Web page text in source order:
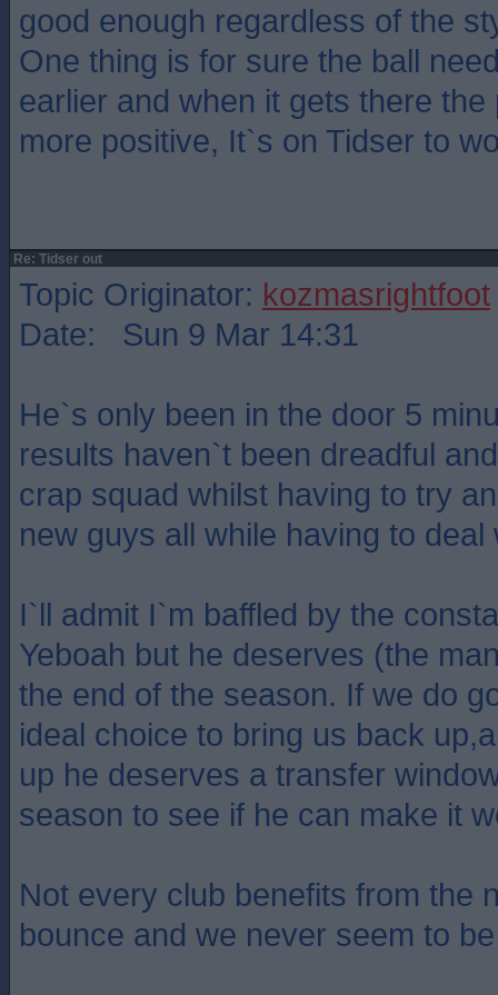
good enough regardless of the
One thing is for sure the ball
earlier and when it gets there
more positive, It`s on Tidser to
Re: Tidser out
Topic Originator: kozmasrightfoot
Date: Sun 9 Mar 14:31
He`s only been in the door 5
results haven`t been dreadful
crap squad whilst having to try
new guys all while having to deal
I`ll admit I`m baffled by the
Yeboah but he deserves (the
the end of the season. If we do
ideal choice to bring us back
up he deserves a transfer
season to see if he can make it
Not every club benefits from the
bounce and we never seem to